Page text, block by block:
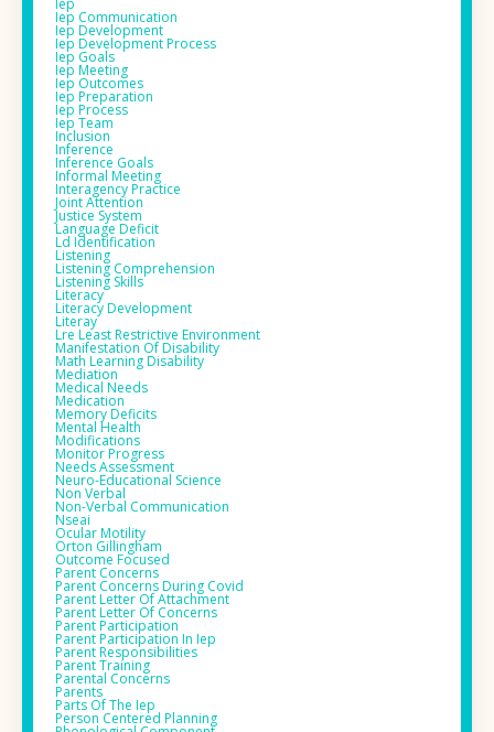
Iep Communication
Iep Development
Iep Development Process
Iep Goals
Iep Meeting
Iep Outcomes
Iep Preparation
Iep Process
Iep Team
Inclusion
Inference
Inference Goals
Informal Meeting
Interagency Practice
Joint Attention
Justice System
Language Deficit
Ld Identification
Listening
Listening Comprehension
Listening Skills
Literacy
Literacy Development
Literay
Lre Least Restrictive Environment
Manifestation Of Disability
Math Learning Disability
Mediation
Medical Needs
Medication
Memory Deficits
Mental Health
Modifications
Monitor Progress
Needs Assessment
Neuro-Educational Science
Non Verbal
Non-Verbal Communication
Nseai
Ocular Motility
Orton Gillingham
Outcome Focused
Parent Concerns
Parent Concerns During Covid
Parent Letter Of Attachment
Parent Letter Of Concerns
Parent Participation
Parent Participation In Iep
Parent Responsibilities
Parent Training
Parental Concerns
Parents
Parts Of The Iep
Person Centered Planning